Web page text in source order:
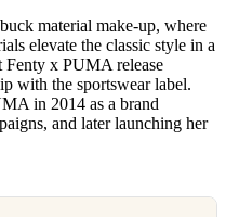
material make-up, where
elevate the classic style in a
x PUMA release
with the sportswear label.
in 2014 as a brand
and later launching her